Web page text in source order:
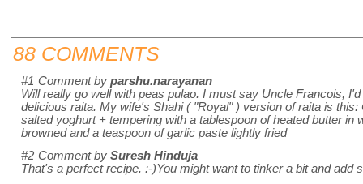
88 COMMENTS
#1 Comment by parshu.narayanan
Will really go well with peas pulao. I must say Uncle Francois,
delicious raita. My wife's Shahi ( "Royal" ) version of raita is
salted yoghurt + tempering with a tablespoon of heated butter in
browned and a teaspoon of garlic paste lightly fried
#2 Comment by Suresh Hinduja
That's a perfect recipe. :-)You might want to tinker a bit and add